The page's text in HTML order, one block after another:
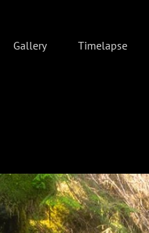
Gallery Timelapse